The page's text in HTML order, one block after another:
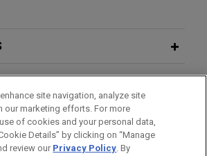
by Kinderhook
home health and hospice provider,
of Enhabit by Kinderhook
a leading middle market private
all-cash transaction for a total
ADMISSIONS
site navigation, analyze site
our marketing efforts. For more
of cookies and your personal data,
Details” by clicking on “Manage
review our Privacy Policy. By